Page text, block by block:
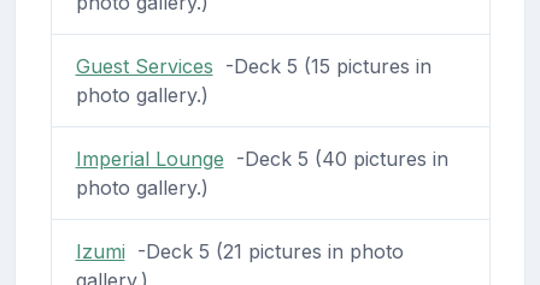
Guest Services -Deck 5 (15 pictures in
photo gallery.)
Imperial Lounge -Deck 5 (40 pictures in
photo gallery.)
Izumi -Deck 5 (21 pictures in photo
gallery.)